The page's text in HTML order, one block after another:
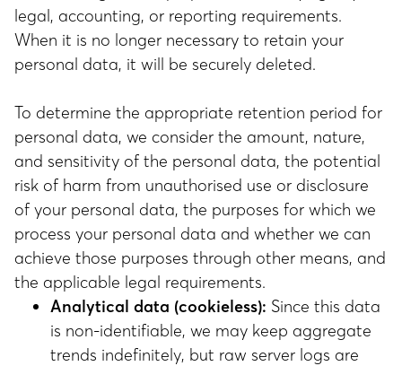
legal, accounting, or reporting requirements.
When it is no longer necessary to retain your
personal data, it will be securely deleted.
To determine the appropriate retention period for
personal data, we consider the amount, nature,
and sensitivity of the personal data, the potential
risk of harm from unauthorised use or disclosure
of your personal data, the purposes for which we
process your personal data and whether we can
achieve those purposes through other means, and
the applicable legal requirements.
Analytical data (cookieless): Since this data
is non-identifiable, we may keep aggregate
trends indefinitely, but raw server logs are